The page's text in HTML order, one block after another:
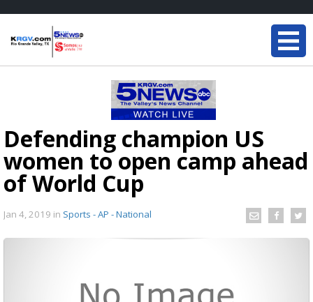
Defending champion US
women to open camp ahead
of World Cup
Jan 4, 2019 in Sports - AP - National